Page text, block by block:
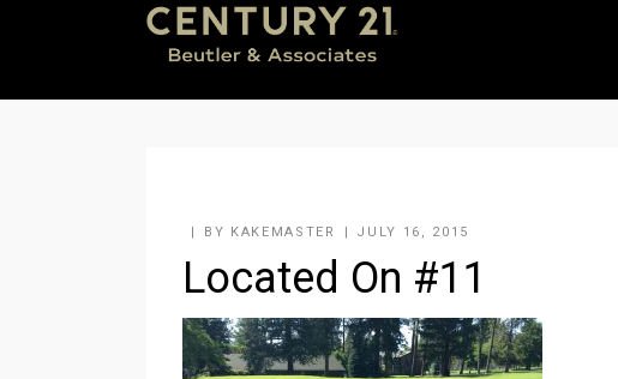
BY KAKEMASTER JULY 16, 2015
Located On #11